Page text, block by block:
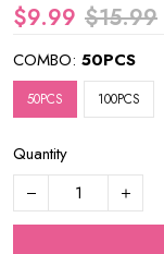
$9.99 $15.99
COMBO: 50PCS
50PCS 100PCS
Quantity